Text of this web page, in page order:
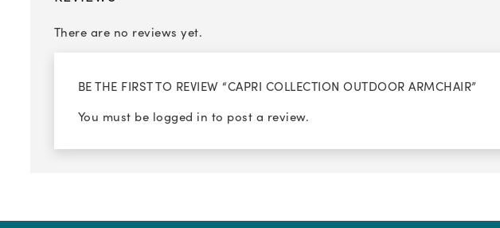
There are no reviews yet.
BE THE FIRST TO REVIEW “CAPRI COLLECTION OUTDOOR ARMCHAIR”
You must be logged in to post a review.